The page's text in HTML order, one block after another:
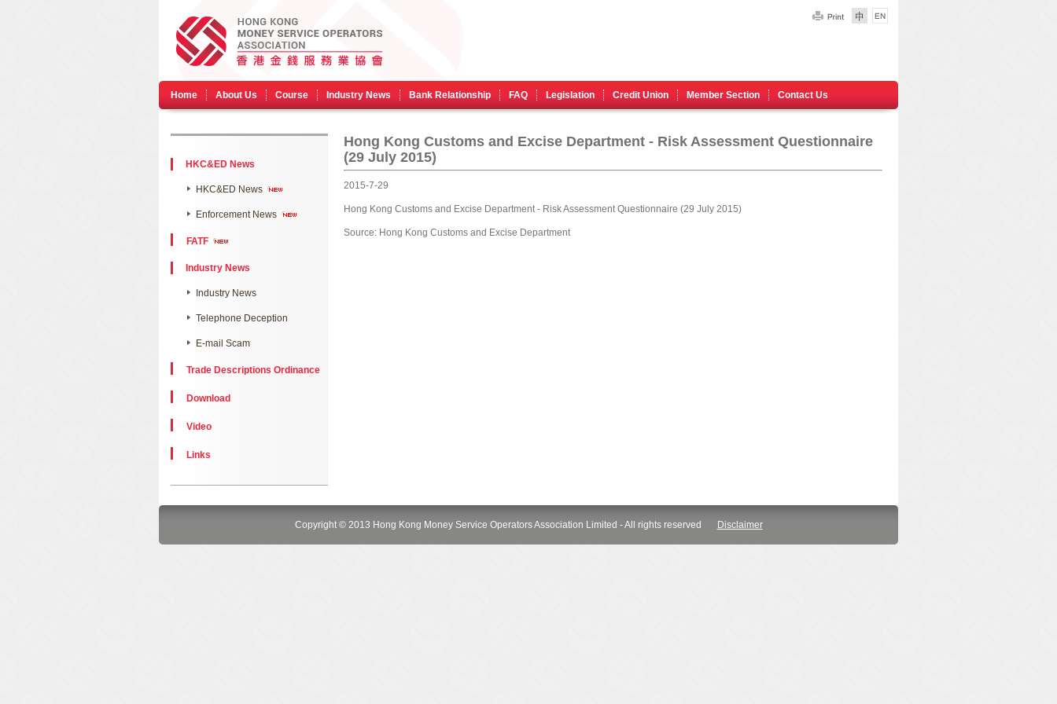
Home About Us Course Industry News Bank Relationship FAQ Legislation Credit Union Member Section Contact Us
HKC&ED News
HKC&ED News
Enforcement News
FATF
Industry News
Industry News
Telephone Deception
E-mail Scam
Trade Descriptions Ordinance
Download
Video
Links
​Hong Kong Customs and Excise Department - Risk Assessment Questionnaire
(29 July 2015)
2015-7-29
Hong Kong Customs and Excise Department - Risk Assessment Questionnaire (29 July 2015)
Source: Hong Kong Customs and Excise Department
Copyright © 2013 Hong Kong Money Service Operators Association Limited - All rights reserved Disclaimer